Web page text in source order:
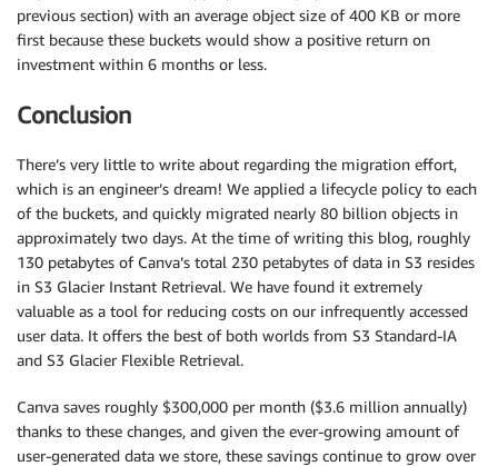
previous section) with an average object size of 400 KB or more
first because these buckets would show a positive return on
investment within 6 months or less.
Conclusion
There’s very little to write about regarding the migration effort,
which is an engineer’s dream! We applied a lifecycle policy to each
of the buckets, and quickly migrated nearly 80 billion objects in
approximately two days. At the time of writing this blog, roughly
130 petabytes of Canva’s total 230 petabytes of data in S3 resides
in S3 Glacier Instant Retrieval. We have found it extremely
valuable as a tool for reducing costs on our infrequently accessed
user data. It offers the best of both worlds from S3 Standard-IA
and S3 Glacier Flexible Retrieval.
Canva saves roughly $300,000 per month ($3.6 million annually)
thanks to these changes, and given the ever-growing amount of
user-generated data we store, these savings continue to grow over